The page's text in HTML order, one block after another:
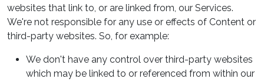
websites that link to, or are linked from, our Services.
We're not responsible for any use or effects of Content or
third-party websites. So, for example:
We don't have any control over third-party websites
which may be linked to or referenced from within our